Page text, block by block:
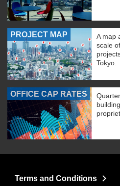
PROJECT MAP
A map
scale
Tokyo.
OFFICE CAP RATES
Terms and Conditions